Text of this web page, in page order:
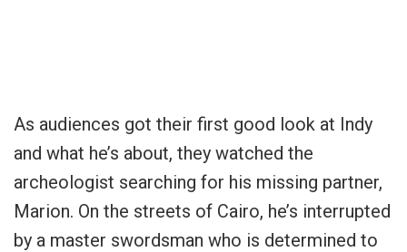
As audiences got their first good look at Indy
and what he’s about, they watched the
archeologist searching for his missing partner,
Marion. On the streets of Cairo, he’s interrupted
by a master swordsman who is determined to